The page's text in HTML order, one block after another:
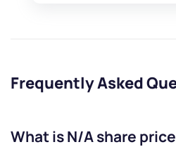
Frequently Asked
What isN/Ashare